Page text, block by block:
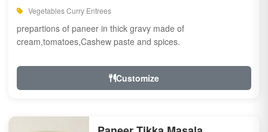
Vegetables Curry Entrees
prepartions of paneer in thick gravy made of
cream,tomatoes,Cashew paste and spices.
Customize